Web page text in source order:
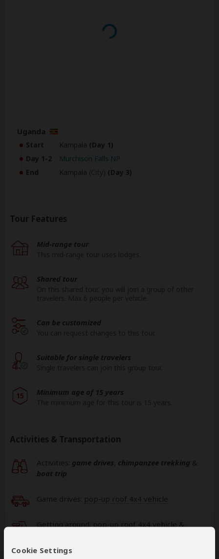
Cookie Settings
Uganda
Start Kampala (Day 1)
Day 1-2
Murchison Falls NP
End
Kampala (Day 3)
Tour Features
Mid-range tour
Shared tour
Can be customized
Suitable for single travelers
15 Minimum age of 15 years
Activities & Transportation
Activities: game drives chimpanzee trekking &
boat trip
Game drives: pop-up roof 4x4 vehicle
Getting around: pop-up roof 4x4 vehicle &